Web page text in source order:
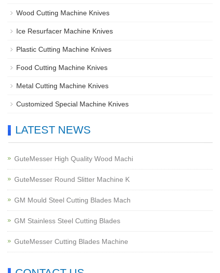
Wood Cutting Machine Knives
Ice Resurfacer Machine Knives
Plastic Cutting Machine Knives
Food Cutting Machine Knives
Metal Cutting Machine Knives
Customized Special Machine Knives
LATEST NEWS
GuteMesser High Quality Wood Machi
GuteMesser Round Slitter Machine K
GM Mould Steel Cutting Blades Mach
GM Stainless Steel Cutting Blades
GuteMesser Cutting Blades Machine